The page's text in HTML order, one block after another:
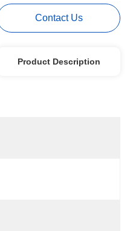
Contact Us
Product Description